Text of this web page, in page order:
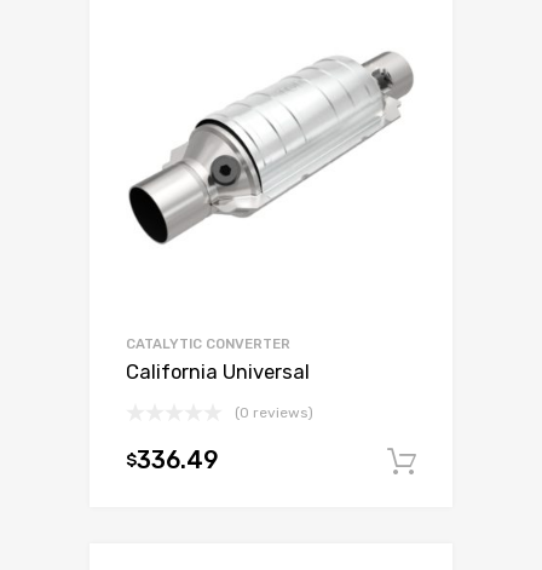
CATALYTIC CONVERTER
California Universal
(0 reviews)
$336.49